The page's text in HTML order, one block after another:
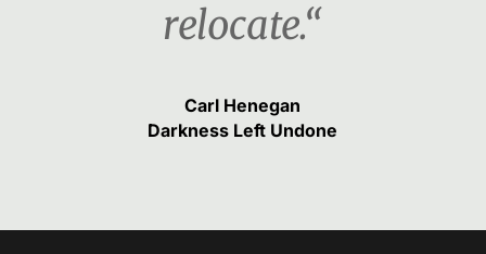
relocate.“
Carl Henegan
Darkness Left Undone